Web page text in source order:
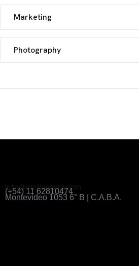
Marketing
Photography
info@motivacom.com
(+54) 11 62810474
Montevideo 1053 6° B | C.A.B.A.